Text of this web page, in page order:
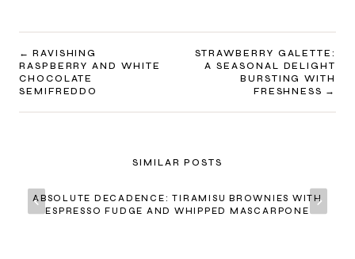
POST
NAVIGATION
RAVISHING
RASPBERRY AND WHITE
CHOCOLATE
SEMIFREDDO
STRAWBERRY GALETTE:
A SEASONAL DELIGHT
BURSTING WITH
FRESHNESS
SIMILAR POSTS
ABSOLUTE DECADENCE: TIRAMISU BROWNIES WITH
ESPRESSO FUDGE AND WHIPPED MASCARPONE